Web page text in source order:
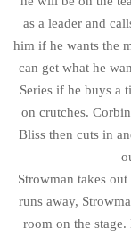
as a leader and
him if he wants the
can get what he
Series if he buys a
on crutches.
Bliss then cuts in
Strowman takes
runs away,
room on the